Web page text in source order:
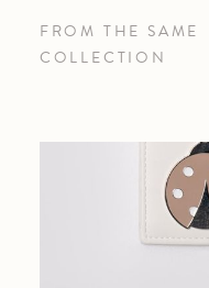
FROM THE SAME
COLLECTION